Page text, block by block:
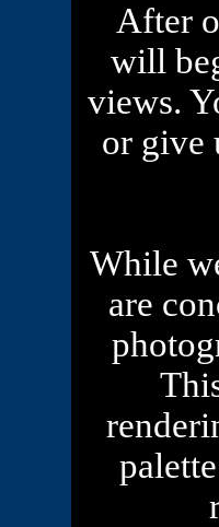
After
will
views.
or give
While
are